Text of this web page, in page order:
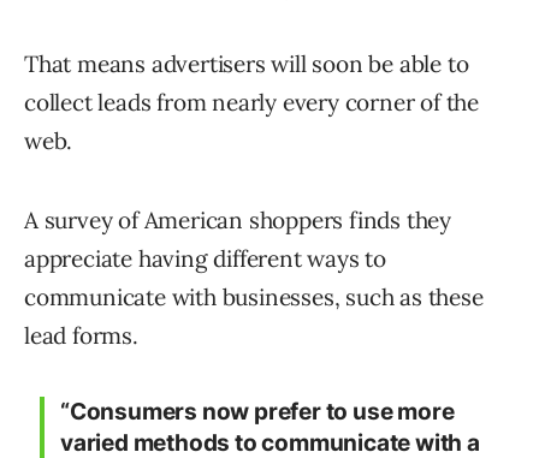
That means advertisers will soon be able to
collect leads from nearly every corner of the
web.
A survey of American shoppers finds they
appreciate having different ways to
communicate with businesses, such as these
lead forms.
“Consumers now prefer to use more
varied methods to communicate with a